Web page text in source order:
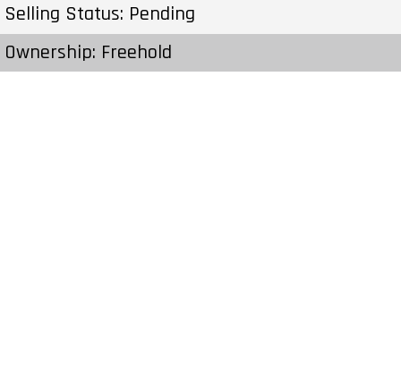
Selling Status: Pending
Ownership: Freehold